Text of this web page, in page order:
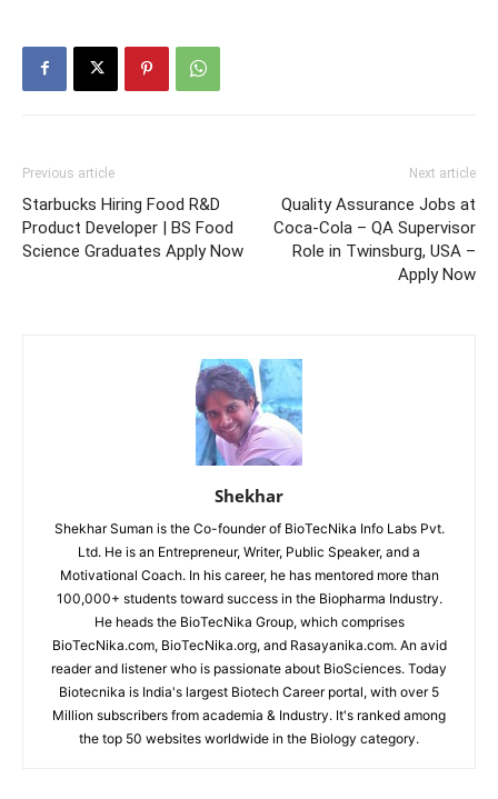
Previous article
Starbucks Hiring Food R&D
Product Developer | BS Food
Science Graduates Apply Now
Next article
Quality Assurance Jobs at
Coca-Cola – QA Supervisor
Role in Twinsburg, USA –
Apply Now
Shekhar
Shekhar Suman is the Co-founder of BioTecNika Info Labs Pvt.
Ltd. He is an Entrepreneur, Writer, Public Speaker, and a
Motivational Coach. In his career, he has mentored more than
100,000+ students toward success in the Biopharma Industry.
He heads the BioTecNika Group, which comprises
BioTecNika.com, BioTecNika.org, and Rasayanika.com. An avid
reader and listener who is passionate about BioSciences. Today
Biotecnika is India's largest Biotech Career portal, with over 5
Million subscribers from academia & Industry. It's ranked among
the top 50 websites worldwide in the Biology category.